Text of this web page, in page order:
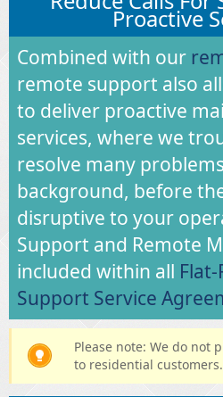
Proactive
Combined with our
remote support also
to deliver proactive
services, where we
resolve many
background, before
disruptive to your
Support and Remote
included within all Flat-
Support Service
Please note: We do not
to residential customers.